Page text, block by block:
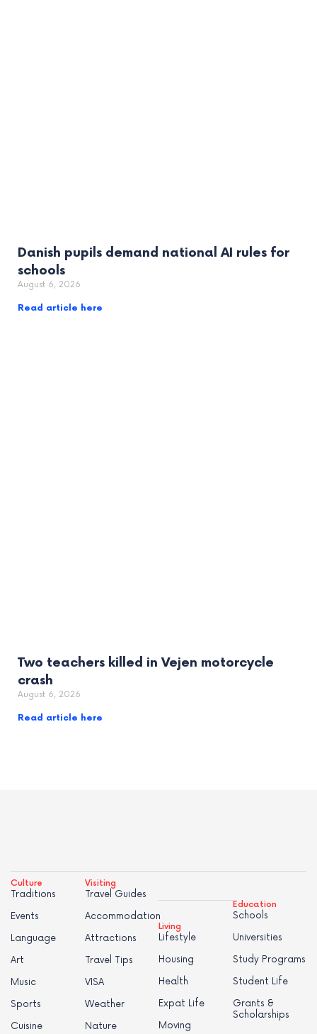
Danish pupils demand national AI rules for
schools
August 6, 2026
Read article here
Two teachers killed in Vejen motorcycle
crash
August 6, 2026
Read article here
Culture
Traditions
Events
Language
Art
Music
Sports
Cuisine
Visiting
Travel Guides
Accommodation
Attractions
Travel Tips
VISA
Weather
Nature
Living
Lifestyle
Housing
Health
Expat Life
Moving
Education
Schools
Universities
Study Programs
Student Life
Grants &
Scholarships